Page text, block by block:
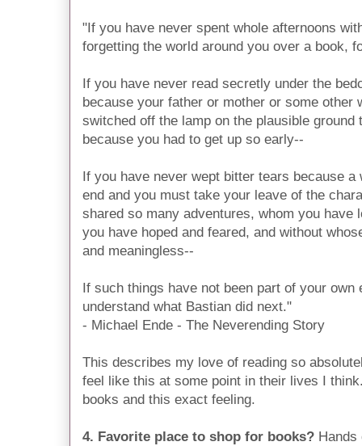
"If you have never spent whole afternoons
forgetting the world around you over a book,
If you have never read secretly under the
because your father or mother or some other
switched off the lamp on the plausible
because you had to get up so early--
If you have never wept bitter tears because
end and you must take your leave of the
shared so many adventures, whom you have
you have hoped and feared, and without
and meaningless--
If such things have not been part of your own
understand what Bastian did next."
- Michael Ende - The Neverending Story
This describes my love of reading so
feel like this at some point in their lives I
books and this exact feeling.
4. Favorite place to shop for books? Hands